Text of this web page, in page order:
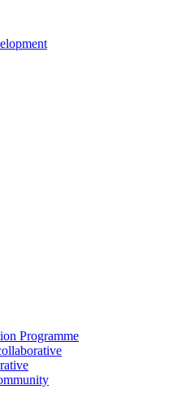
Programme